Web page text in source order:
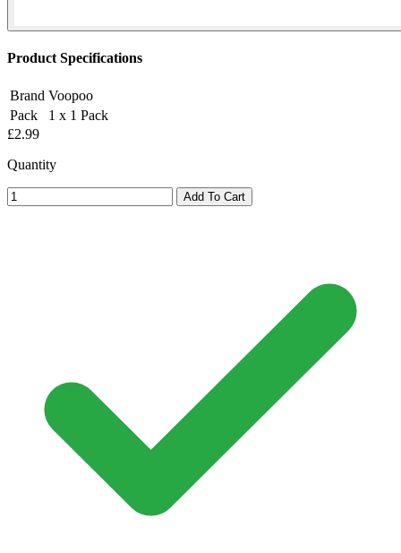
Product Specifications
Brand Voopoo
Pack
1 x 1 Pack
£2.99
Quantity
Add To Cart